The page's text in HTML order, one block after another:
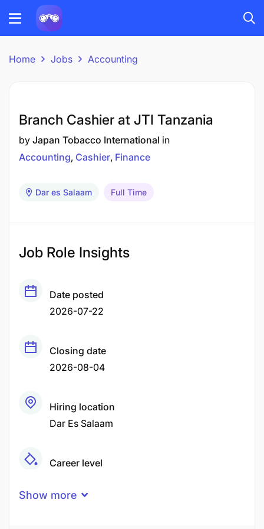
Home Jobs Accounting
Branch Cashier at JTI Tanzania
by Japan Tobacco International in
Accounting Cashier Finance
Dar es Salaam Full Time
Job Role Insights
Date posted
2026-07-22
Closing date
2026-08-04
Hiring location
Dar Es Salaam
Career level
Show more